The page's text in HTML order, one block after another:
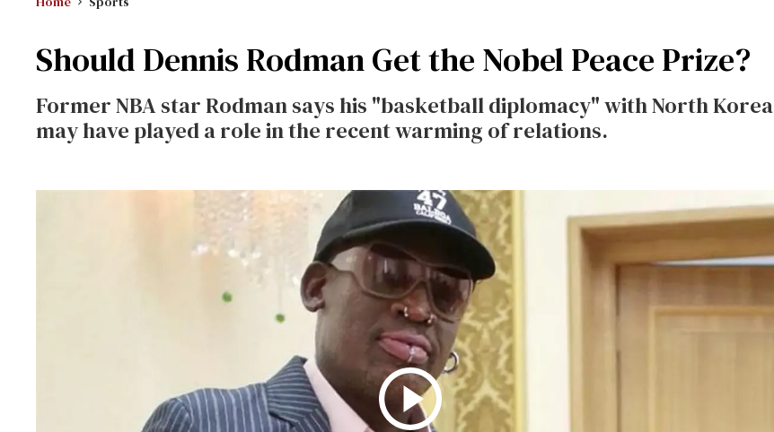
Should Dennis Rodman Get the Nobel Peace Prize?
Former NBA star Rodman says his "basketball diplomacy" with North Korea
may have played a role in the recent warming of relations.